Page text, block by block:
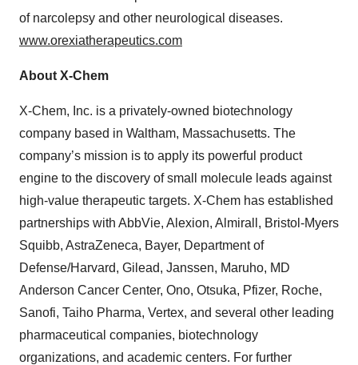
of narcolepsy and other neurological diseases.
www.orexiatherapeutics.com
About X-Chem
X-Chem, Inc. is a privately-owned biotechnology
company based in Waltham, Massachusetts. The
company’s mission is to apply its powerful product
engine to the discovery of small molecule leads against
high-value therapeutic targets. X-Chem has established
partnerships with AbbVie, Alexion, Almirall, Bristol-Myers
Squibb, AstraZeneca, Bayer, Department of
Defense/Harvard, Gilead, Janssen, Maruho, MD
Anderson Cancer Center, Ono, Otsuka, Pfizer, Roche,
Sanofi, Taiho Pharma, Vertex, and several other leading
pharmaceutical companies, biotechnology
organizations, and academic centers. For further